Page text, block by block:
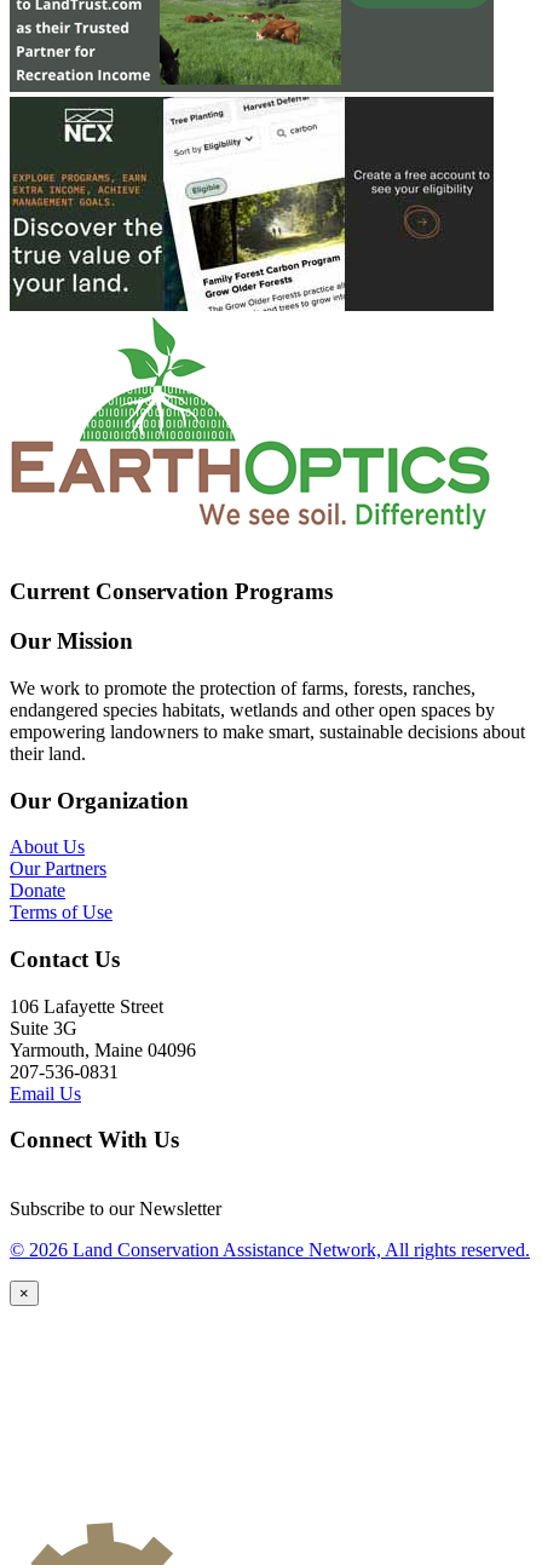
Current Conservation Programs
Our Mission
We work to promote the protection of farms, forests, ranches,
endangered species habitats, wetlands and other open spaces by
empowering landowners to make smart, sustainable decisions about
their land.
Our Organization
About Us
Our Partners
Donate
Terms of Use
Contact Us
106 Lafayette Street
Suite 3G
Yarmouth, Maine 04096
207-536-0831
Email Us
Connect With Us
Subscribe to our Newsletter
© 2026 Land Conservation Assistance Network, All rights reserved.
×